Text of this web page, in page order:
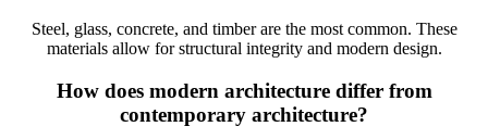
Steel, glass, concrete, and timber are the most common. These
materials allow for structural integrity and modern design.
How does modern architecture differ from
contemporary architecture?